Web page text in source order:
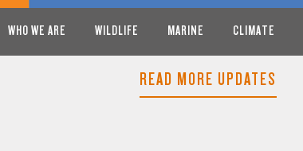
WHO WE ARE WILDLIFE MARINE CLIMATE
READ MORE UPDATES